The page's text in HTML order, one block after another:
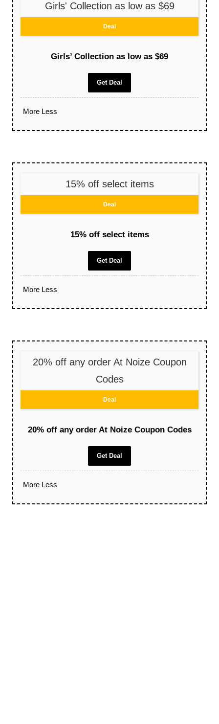
Girls' Collection as low as $69
Deal
Girls’ Collection as low as $69
Get Deal
More Less
15% off select items
Deal
15% off select items
Get Deal
More Less
20% off any order At Noize Coupon
Codes
Deal
20% off any order At Noize Coupon Codes
Get Deal
More Less